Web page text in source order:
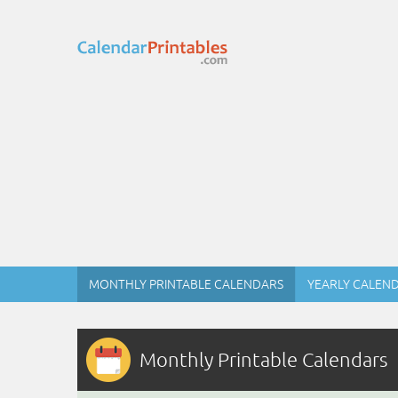
MONTHLY PRINTABLE CALENDARS YEARLY
Monthly Printable Calendars